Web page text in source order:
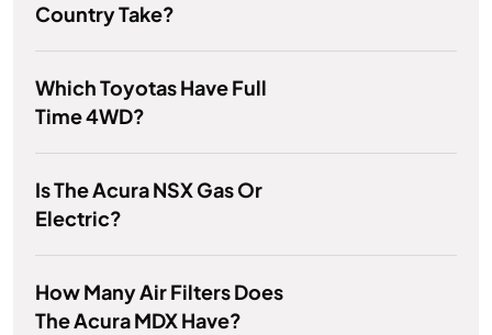
Country Take?
Which Toyotas Have Full
Time 4WD?
Is The Acura NSX Gas Or
Electric?
How Many Air Filters Does
The Acura MDX Have?